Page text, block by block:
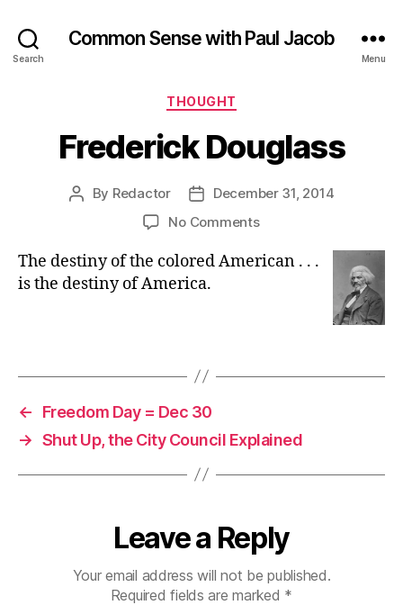
Search
Common Sense with Paul Jacob
Menu
Categories
THOUGHT
Frederick Douglass
Post
By Redactor
Post
date
December 31, 2014
No Commentson
Douglass
The destiny of the colored American . . .
is the destiny of America.
←
Freedom Day = Dec 30
→ Shut Up, the City Council Explained
Leave a Reply
Your email address will not be published.
Required fields are marked *